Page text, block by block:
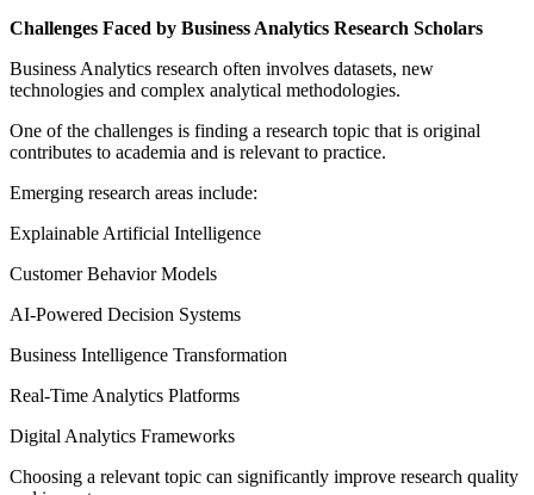
Challenges Faced by Business Analytics Research Scholars
Business Analytics research often involves datasets, new
technologies and complex analytical methodologies.
One of the challenges is finding a research topic that is original
contributes to academia and is relevant to practice.
Emerging research areas include:
Explainable Artificial Intelligence
Customer Behavior Models
AI-Powered Decision Systems
Business Intelligence Transformation
Real-Time Analytics Platforms
Digital Analytics Frameworks
Choosing a relevant topic can significantly improve research quality